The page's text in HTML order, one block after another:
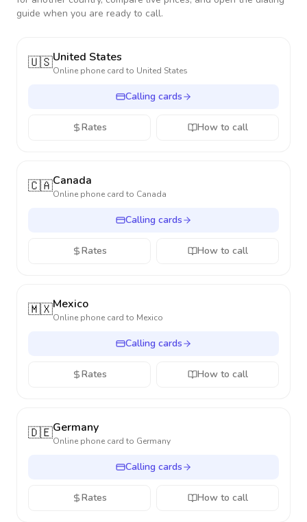
guide when you are ready to call.
🇺🇸United States
Online phone card to United States
Calling cards
Rates How to call
🇨🇦Canada
Online phone card to Canada
Calling cards
Rates How to call
🇲🇽Mexico
Online phone card to Mexico
Calling cards
Rates How to call
🇩🇪Germany
Online phone card to Germany
Calling cards
Rates How to call